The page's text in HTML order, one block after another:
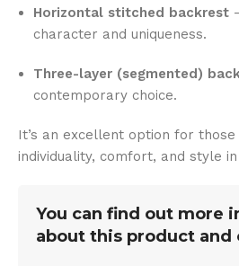
Horizontal stitched backrest
character and uniqueness.
Three-layer (segmented)
contemporary choice.
It’s an excellent option for
individuality, comfort, and style
You can find out more
about this product and